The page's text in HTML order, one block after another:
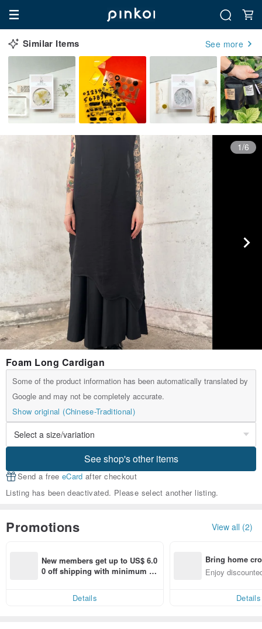
Similar Items See more
1/6
Foam Long Cardigan
Some of the product information has been automatically translated by
Google and may not be completely accurate.
Show original (Chinese-Traditional)
See shop's other items
Send a free eCard after checkout
Listing has been deactivated. Please select another listing.
Promotions View all (2)
New members get up to US$ 6.0
0 off shipping with minimum sp
Details
Bring home
n with ease
Enjoy
Details